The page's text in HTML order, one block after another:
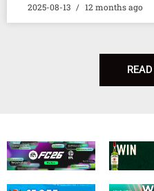
2025-08-13 12 months ago